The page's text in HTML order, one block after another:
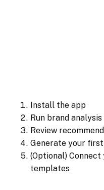
Install the app
Run brand analysis
Review
Generate your
(Optional)
templates